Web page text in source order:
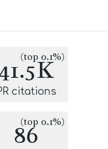
(top 0.1%)
citations
86
(top 0.1%)